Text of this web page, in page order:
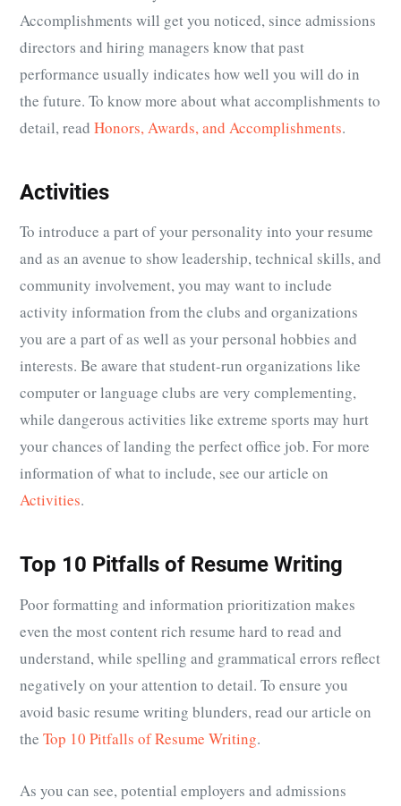
Accomplishments will get you noticed, since admissions
directors and hiring managers know that past
performance usually indicates how well you will do in
the future. To know more about what accomplishments to
detail, read Honors, Awards, and Accomplishments.
Activities
To introduce a part of your personality into your resume
and as an avenue to show leadership, technical skills, and
community involvement, you may want to include
activity information from the clubs and organizations
you are a part of as well as your personal hobbies and
interests. Be aware that student-run organizations like
computer or language clubs are very complementing,
while dangerous activities like extreme sports may hurt
your chances of landing the perfect office job. For more
information of what to include, see our article on
Activities.
Top 10 Pitfalls of Resume Writing
Poor formatting and information prioritization makes
even the most content rich resume hard to read and
understand, while spelling and grammatical errors reflect
negatively on your attention to detail. To ensure you
avoid basic resume writing blunders, read our article on
the Top 10 Pitfalls of Resume Writing.
As you can see, potential employers and admissions